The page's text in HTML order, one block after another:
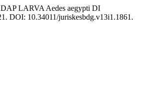
LARVA Aedes aegypti DI
DOI: 10.34011/juriskesbdg.v13i1.1861.